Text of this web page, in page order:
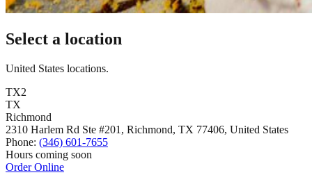
Select a location
United States locations.
TX2
TX
Richmond
2310 Harlem Rd Ste #201, Richmond, TX 77406, United States
Phone: (346) 601-7655
Hours coming soon
Order Online